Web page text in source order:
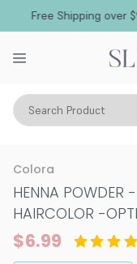
Free Shipping
Search Product
Hair Color Hair Color
Colora
HENNA POWDER
HAIRCOLOR -
$6.99